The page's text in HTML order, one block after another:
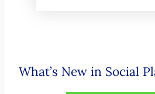
What’s New in Social